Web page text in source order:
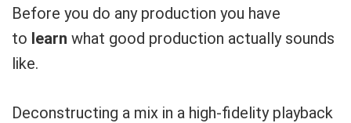
Before you do any production you have
to learn what good production actually sounds
like.
Deconstructing a mix in a high-fidelity playback